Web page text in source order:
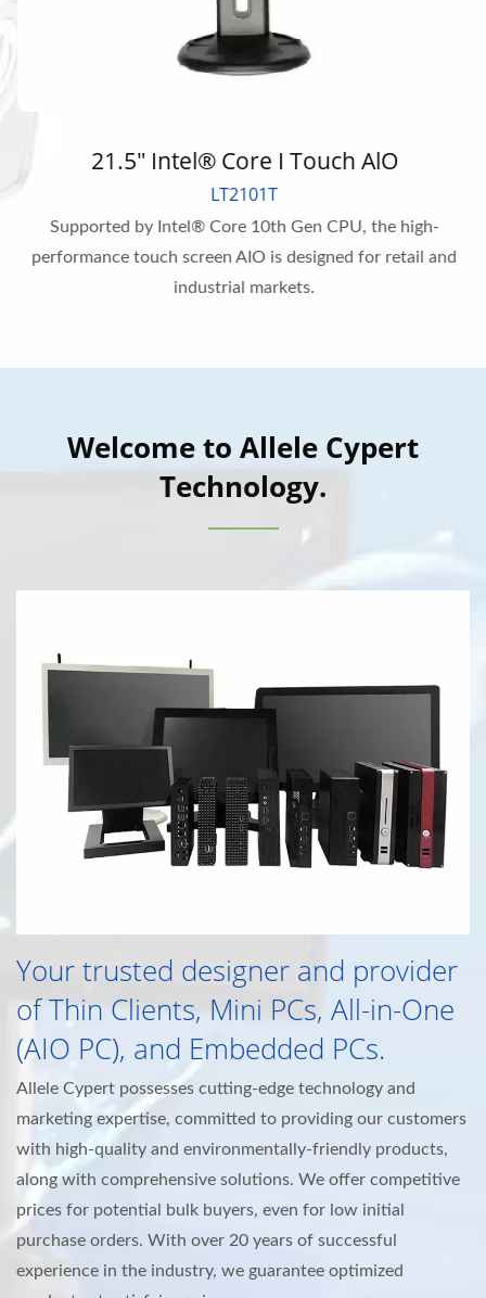
21.5" Intel® Core I Touch AlO
LT2101T
Supported by Intel® Core 10th Gen CPU, the high-
performance touch screen AIO is designed for retail and
industrial markets.
Welcome to Allele Cypert
Technology.
Your trusted designer and provider
of Thin Clients, Mini PCs, All-in-One
(AIO PC), and Embedded PCs.
Allele Cypert possesses cutting-edge technology and
marketing expertise, committed to providing our customers
with high-quality and environmentally-friendly products,
along with comprehensive solutions. We offer competitive
prices for potential bulk buyers, even for low initial
purchase orders. With over 20 years of successful
experience in the industry, we guarantee optimized